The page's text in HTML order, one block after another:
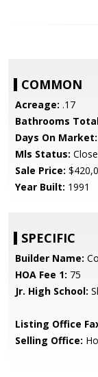
COMMON
Acreage: .17
Bathrooms
Days On Market:
Mls Status:
Sale Price:
Year Built: 1991
SPECIFIC
Builder Name:
HOA Fee 1: 75
Jr. High School:
Listing Office
Selling Office: